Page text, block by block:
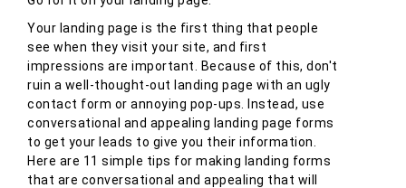
Your landing page is the first thing that people
see when they visit your site, and first
impressions are important. Because of this, don't
ruin a well-thought-out landing page with an ugly
contact form or annoying pop-ups. Instead, use
conversational and appealing landing page forms
to get your leads to give you their information.
Here are 11 simple tips for making landing forms
that are conversational and appealing that will